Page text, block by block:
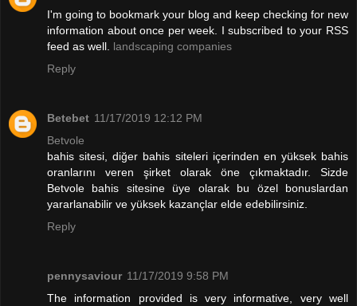
I'm going to bookmark your blog and keep checking for new
information about once per week. I subscribed to your RSS
feed as well. landscaping companies
Reply
Betebet 11/17/2019 12:12 PM
Betvole
bahis sitesi, diğer bahis siteleri içerinden en yüksek bahis
oranlarını veren şirket olarak öne çıkmaktadır. Sizde
Betvole bahis sitesine üye olarak bu özel bonuslardan
yararlanabilir ve yüksek kazançlar elde edebilirsiniz.
Reply
pennysaviour 11/17/2019 9:58 PM
The information provided is very informative, very well